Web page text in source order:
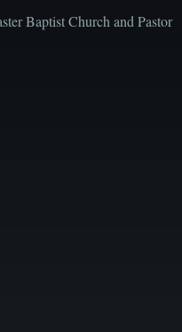
Baptist Church and Pastor